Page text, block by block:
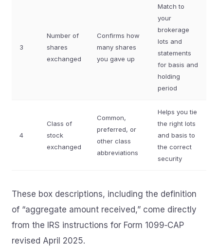
3
Number of
shares
exchanged
Confirms how
many shares
you gave up
Match to
your
brokerage
lots and
statements
for basis and
holding
period
4
Class of
stock
exchanged
Common,
preferred, or
other class
abbreviations
Helps you tie
the right lots
and basis to
the correct
security
These box descriptions, including the definition
of “aggregate amount received,” come directly
from the IRS instructions for Form 1099‑CAP
revised April 2025.